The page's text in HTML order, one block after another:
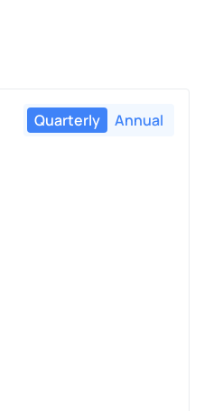
Quarterly Annual